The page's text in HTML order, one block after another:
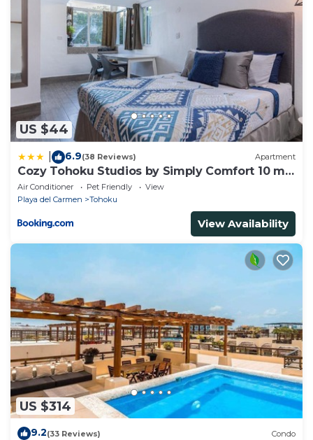
US $44
6.9(38 Reviews) Apartment
Cozy Tohoku Studios by Simply Comfort 10 min
to the Beach
Air Conditioner Pet Friendly
View
Playa del Carmen
Tohoku
View Availability
US $314
9.2(33 Reviews) Condo